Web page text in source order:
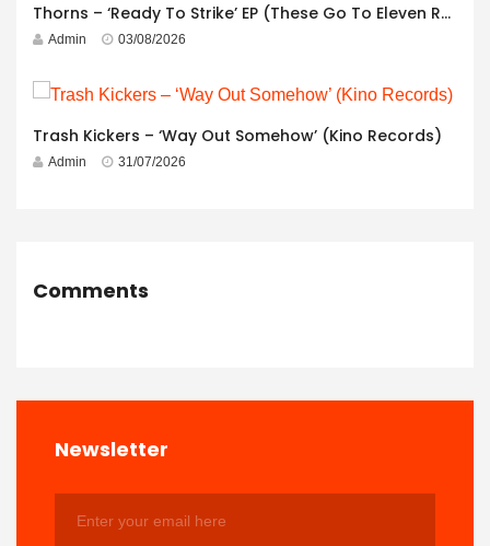
Thorns – ‘Ready To Strike’ EP (These Go To Eleven Records)
Admin 03/08/2026
Trash Kickers – ‘Way Out Somehow’ (Kino Records)
Admin 31/07/2026
Comments
Newsletter